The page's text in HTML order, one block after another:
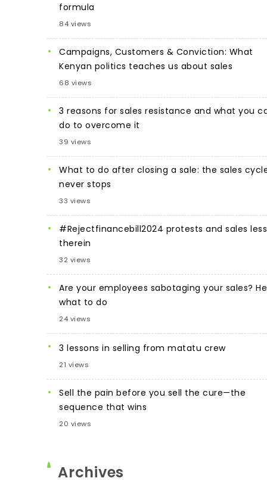
formula
84 views
Campaigns, Customers & Conviction: What
Kenyan politics teaches us about sales
68 views
3 reasons for sales resistance and what you
do to overcome it
39 views
What to do after closing a sale: the sales
never stops
33 views
#Rejectfinancebill2024 protests and sales
therein
32 views
Are your employees sabotaging your sales?
what to do
24 views
3 lessons in selling from matatu crew
21 views
Sell the pain before you sell the cure—the
sequence that wins
20 views
Archives